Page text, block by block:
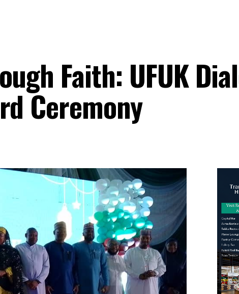
Faith: UFUK
Ceremony